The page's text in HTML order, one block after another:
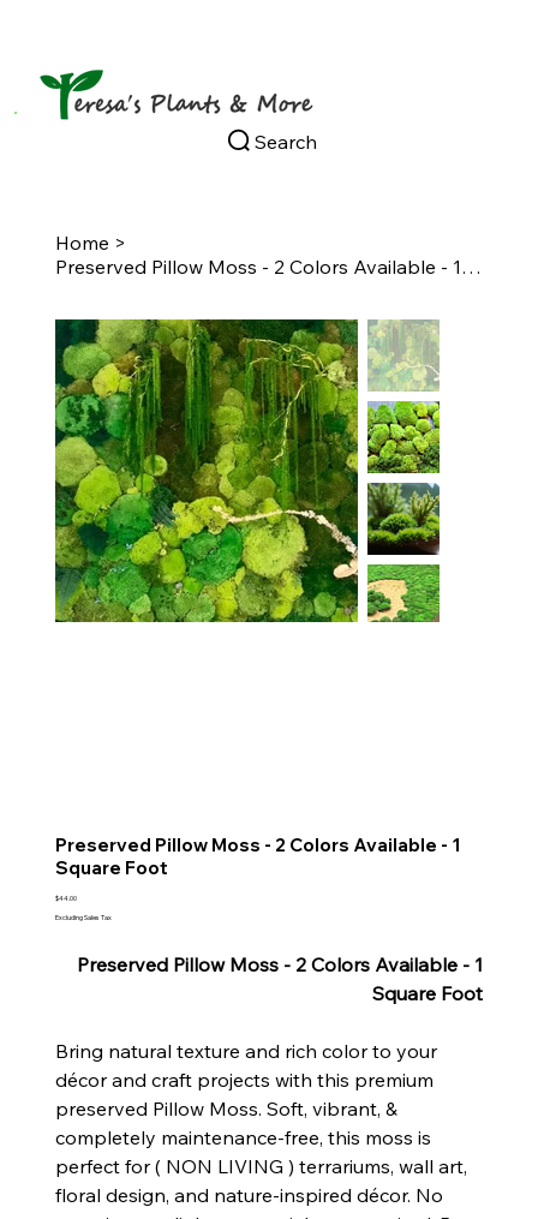
Home >
Preserved Pillow Moss - 2 Colors Available - 1 Square Foot
Preserved Pillow Moss - 2 Colors Available - 1
Square Foot
Price
$44.00
Excluding Sales Tax
Preserved Pillow Moss - 2 Colors Available - 1
Square Foot
Bring natural texture and rich color to your
décor and craft projects with this premium
preserved Pillow Moss. Soft, vibrant, &
completely maintenance‑free, this moss is
perfect for ( NON LIVING ) terrariums, wall art,
floral design, and nature‑inspired décor. No
Search